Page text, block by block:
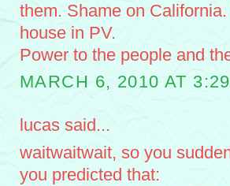
them. Shame on
house in PV.
Power to the people and
MARCH 6, 2010 AT
lucas said...
waitwaitwait, so you
you predicted that: